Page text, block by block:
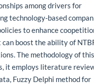
among drivers for
technology-based
to enhance
boost the ability of
The methodology of this
it employs literature
Fuzzy Delphi method for